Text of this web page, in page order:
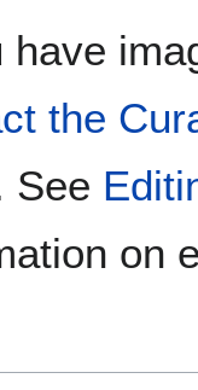
have
the
See
on